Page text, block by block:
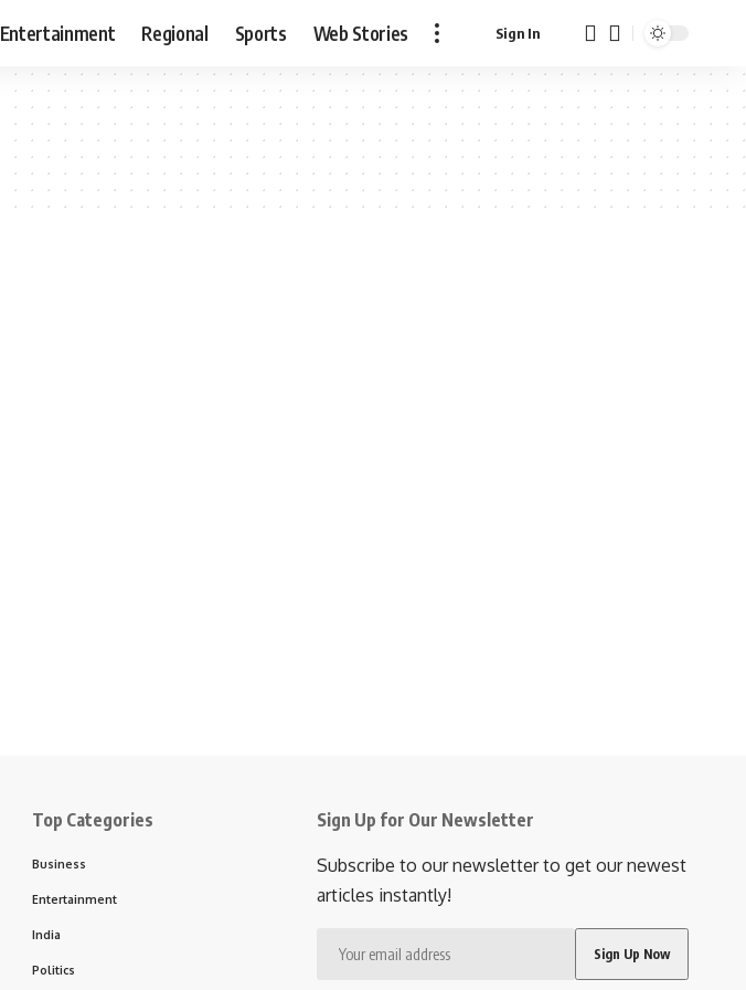
Entertainment Regional Sports Web Stories Sign In
Top Categories
Business
Entertainment
India
Politics
Sign Up for Our Newsletter
Subscribe to our newsletter to get our newest
articles instantly!